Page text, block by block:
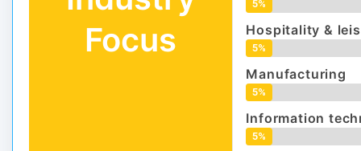
Focus
5%
Hospitality &
5%
Manufacturing
5%
Information
5%